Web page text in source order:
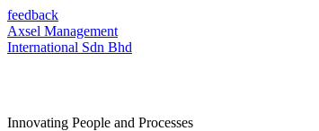
feedback
Axsel Management
International Sdn Bhd
Innovating People and Processes